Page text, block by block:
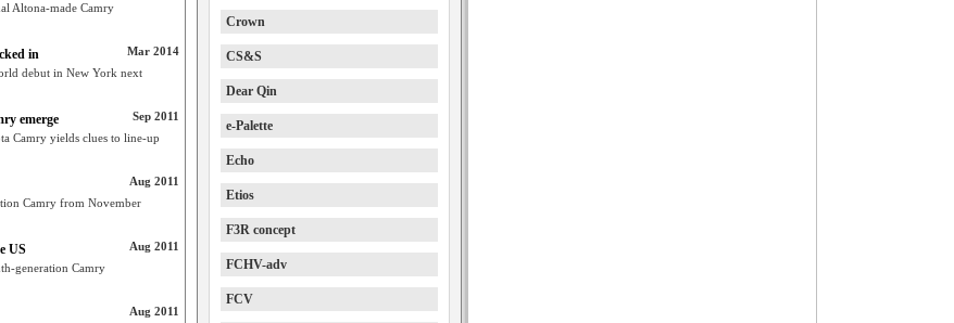
Altona-made Camry
Mar 2014
in
debut in New York next
Sep 2011
emerge
Camry yields clues to line-up
Aug 2011
Camry from November
Aug 2011
US
generation Camry
Aug 2011
Crown
CS&S
Dear Qin
e-Palette
Echo
Etios
F3R concept
FCHV-adv
FCV